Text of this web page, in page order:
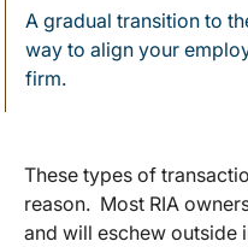
A gradual transition to
way to align your
firm.
These types of
reason. Most RIA
and will eschew outside